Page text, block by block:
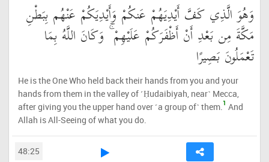
وَهُوَ الَّذِي كَفَّ أَيْدِيَهُمْ عَنكُمْ وَأَيْدِيَكُمْ عَنْهُم بِبَطْنِ
مَكَّةَ مِن بَعْدِ أَنْ أَظْفَرَكُمْ عَلَيْهِمْ ۚ وَكَانَ اللَّهُ بِمَا
تَعْمَلُونَ بَصِيرًا
He is the One Who held back their hands from you and your
hands from them in the valley of ˹Ḥudaibiyah, near˺ Mecca,
after giving you the upper hand over ˹a group of˺ them.1 And
Allah is All-Seeing of what you do.
48:25